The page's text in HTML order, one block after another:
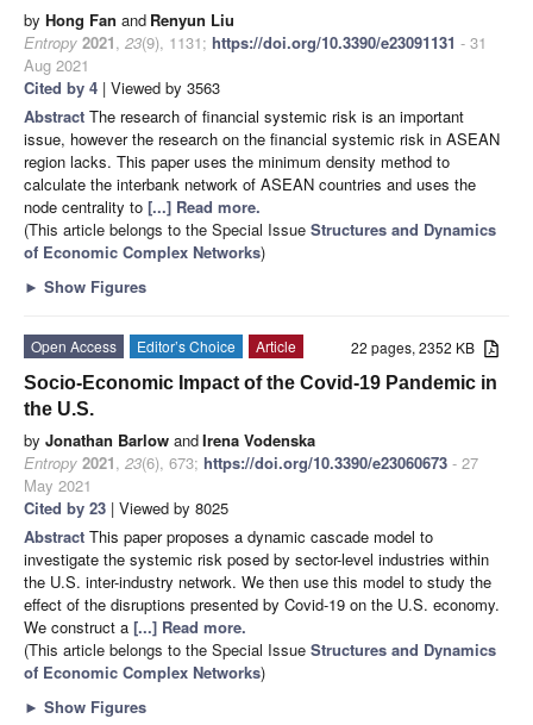
by Hong Fan and Renyun Liu
Entropy 2021, 23(9), 1131; https://doi.org/10.3390/e23091131 - 31
Aug 2021
Cited by 4 | Viewed by 3563
Abstract The research of financial systemic risk is an important
issue, however the research on the financial systemic risk in ASEAN
region lacks. This paper uses the minimum density method to
calculate the interbank network of ASEAN countries and uses the
node centrality to [...] Read more.
(This article belongs to the Special Issue Structures and Dynamics
of Economic Complex Networks)
► Show Figures
22 pages, 2352 KB
Open Access Editor’s Choice
Article
Socio-Economic Impact of the Covid-19 Pandemic in
the U.S.
by Jonathan Barlow andIrena Vodenska
Entropy 2021, 23(6), 673; https://doi.org/10.3390/e23060673 - 27
May 2021
Cited by 23 | Viewed by 8025
Abstract This paper proposes a dynamic cascade model to
investigate the systemic risk posed by sector-level industries within
the U.S. inter-industry network. We then use this model to study the
effect of the disruptions presented by Covid-19 on the U.S. economy.
We construct a [...] Read more.
(This article belongs to the Special Issue Structures and Dynamics
of Economic Complex Networks)
► Show Figures